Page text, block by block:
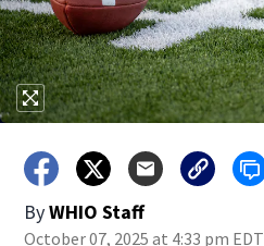
ByWHIO Staff
October 07, 2025 at 4:33 pm EDT